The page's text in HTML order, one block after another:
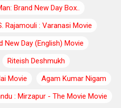
Brand New Day Box..
Rajamouli : Varanasi Movie
New Day (English) Movie
Riteish Deshmukh
Movie
Agam Kumar Nigam
: Mirzapur - The Movie Movie